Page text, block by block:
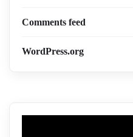
Comments feed
WordPress.org